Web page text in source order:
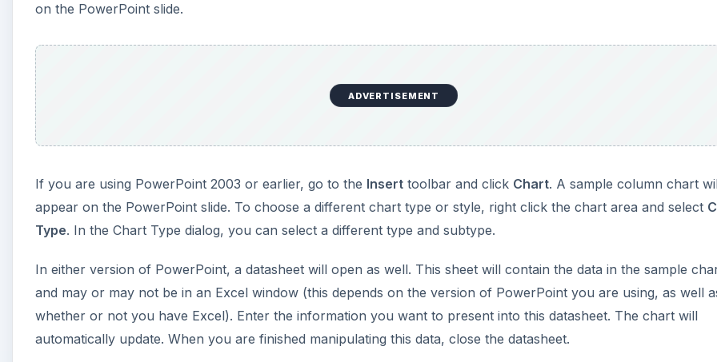
on the PowerPoint slide.
ADVERTISEMENT
If you are using PowerPoint 2003 or earlier, go to the Insert toolbar and click Chart. A sample column chart
appear on the PowerPoint slide. To choose a different chart type or style, right click the chart area and select
Type. In the Chart Type dialog, you can select a different type and subtype.
In either version of PowerPoint, a datasheet will open as well. This sheet will contain the data in the sample
and may or may not be in an Excel window (this depends on the version of PowerPoint you are using, as well
whether or not you have Excel). Enter the information you want to present into this datasheet. The chart will
automatically update. When you are finished manipulating this data, close the datasheet.